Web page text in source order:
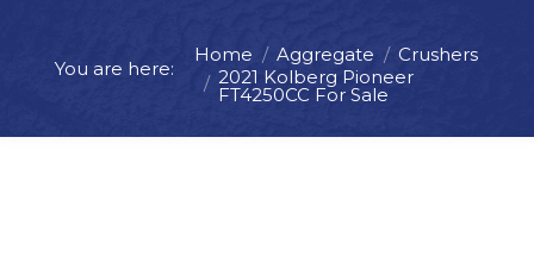
You are here:
Home Aggregate
Crushers
2021 Kolberg Pioneer
FT4250CC For Sale
Price:$ 776,000.00